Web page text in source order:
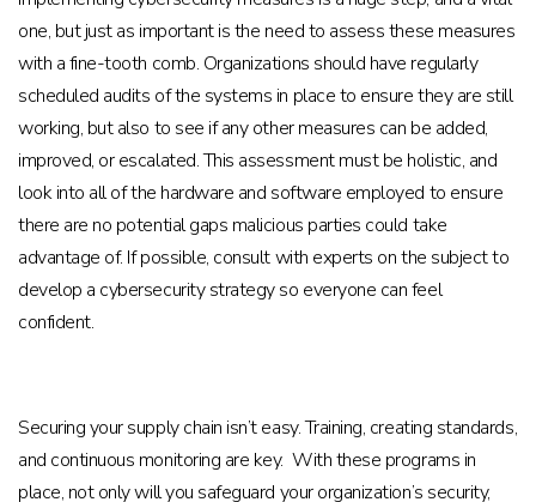
one, but just as important is the need to assess these measures
with a fine-tooth comb. Organizations should have regularly
scheduled audits of the systems in place to ensure they are still
working, but also to see if any other measures can be added,
improved, or escalated. This assessment must be holistic, and
look into all of the hardware and software employed to ensure
there are no potential gaps malicious parties could take
advantage of. If possible, consult with experts on the subject to
develop a cybersecurity strategy so everyone can feel
confident.
Securing your supply chain isn’t easy. Training, creating standards,
and continuous monitoring are key. With these programs in
place, not only will you safeguard your organization’s security,